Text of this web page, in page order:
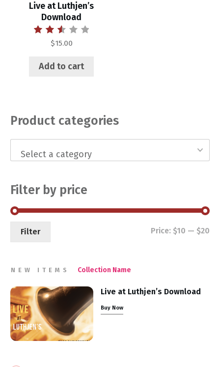
Live at Luthjen’s
Download
Rated
2.55
5
$15.00
Add to cart
Product categories
Select a category
Filter by price
Filter Price: $10 — $20
NEW ITEMS Collection Name
Live at Luthjen’s Download
Buy Now